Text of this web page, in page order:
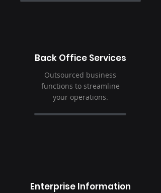
Back Office Services
Outsourced business
functions to streamline
your operations.
Enterprise Information